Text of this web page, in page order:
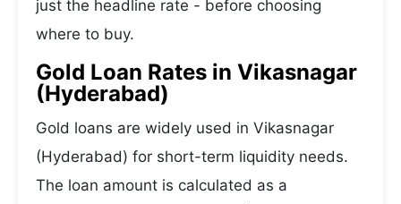
just the headline rate - before choosing
where to buy.
Gold Loan Rates in Vikasnagar
(Hyderabad)
Gold loans are widely used in Vikasnagar
(Hyderabad) for short-term liquidity needs.
The loan amount is calculated as a